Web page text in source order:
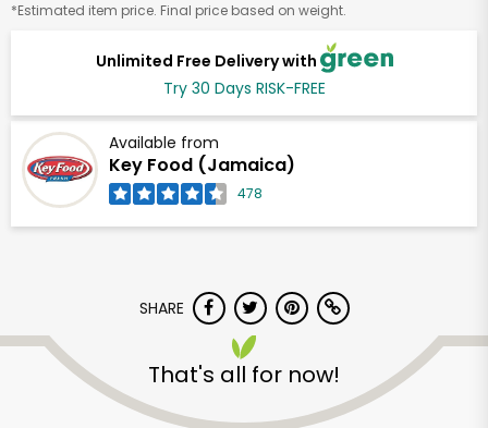
Unlimited Free Delivery with
Try 30 Days RISK-FREE
Available from
Key Food (Jamaica)
478
*Estimated item price. Final price based on weight.
SHARE
That's all for now!